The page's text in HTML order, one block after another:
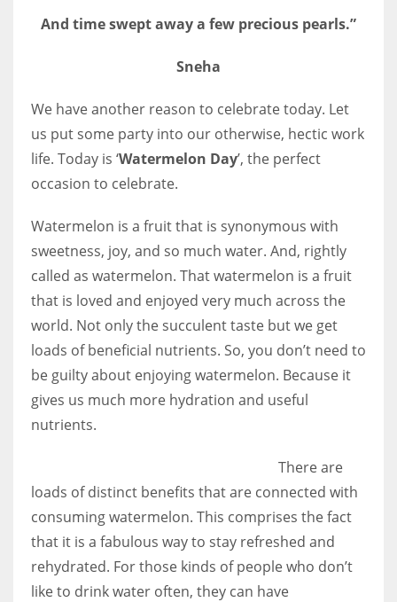
And time swept away a few precious pearls.”
Sneha
We have another reason to celebrate today. Let
us put some party into our otherwise, hectic work
life. Today is ‘Watermelon Day’, the perfect
occasion to celebrate.
Watermelon is a fruit that is synonymous with
sweetness, joy, and so much water. And, rightly
called as watermelon. That watermelon is a fruit
that is loved and enjoyed very much across the
world. Not only the succulent taste but we get
loads of beneficial nutrients. So, you don’t need to
be guilty about enjoying watermelon. Because it
gives us much more hydration and useful
nutrients.
There are
loads of distinct benefits that are connected with
consuming watermelon. This comprises the fact
that it is a fabulous way to stay refreshed and
rehydrated. For those kinds of people who don’t
like to drink water often, they can have